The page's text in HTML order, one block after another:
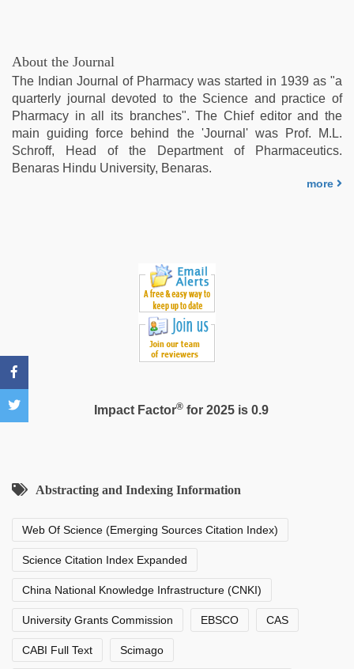
video,
telugu
porn
stars,
tamil
aunty
sex
About the Journal
The Indian Journal of Pharmacy was started in 1939 as "a
quarterly journal devoted to the Science and practice of
Pharmacy in all its branches". The Chief editor and the
main guiding force behind the 'Journal' was Prof. M.L.
Schroff, Head of the Department of Pharmaceutics.
Benaras Hindu University, Benaras.
more
Impact Factor®for 2025 is 0.9
Abstracting and Indexing Information
Web Of Science (Emerging Sources Citation Index)
Science Citation Index Expanded
China National Knowledge Infrastructure (CNKI)
University Grants Commission EBSCO CAS
CABI Full Text Scimago